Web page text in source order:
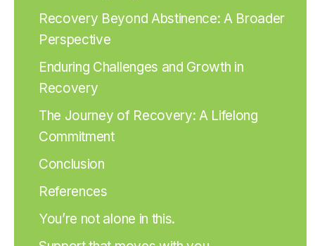
Recovery Beyond Abstinence: A Broader
Perspective
Enduring Challenges and Growth in
Recovery
The Journey of Recovery: A Lifelong
Commitment
Conclusion
References
You’re not alone in this.